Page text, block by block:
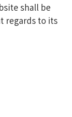
shall be
regards to its